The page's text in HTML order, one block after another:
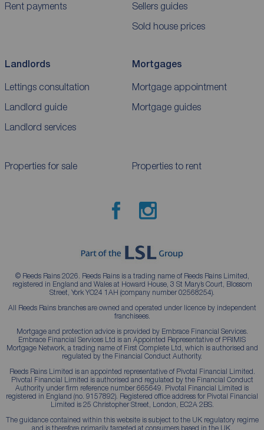
Rent payments
Sellers guides
Sold house prices
Landlords
Lettings consultation
Landlord guide
Landlord services
Mortgages
Mortgage appointment
Mortgage guides
Properties for sale Properties to rent
© Reeds Rains 2026. Reeds Rains is a trading name of Reeds Rains Limited,
registered in England and Wales at Howard House, 3 St Mary’s Court, Blossom
Street, York YO24 1AH (company number 02568254).
All Reeds Rains branches are owned and operated under licence by independent
franchisees.
Mortgage and protection advice is provided by Embrace Financial Services.
Embrace Financial Services Ltd is an Appointed Representative of PRIMIS
Mortgage Network, a trading name of First Complete Ltd, which is authorised and
regulated by the Financial Conduct Authority.
Reeds Rains Limited is an appointed representative of Pivotal Financial Limited.
Pivotal Financial Limited is authorised and regulated by the Financial Conduct
Authority under firm reference number 665649. Pivotal Financial Limited is
registered in England (no. 9157892). Registered office address for Pivotal Financial
Limited is 25 Christopher Street, London, EC2A 2BS.
The guidance contained within this website is subject to the UK regulatory regime
and is therefore primarily targeted at consumers based in the UK.